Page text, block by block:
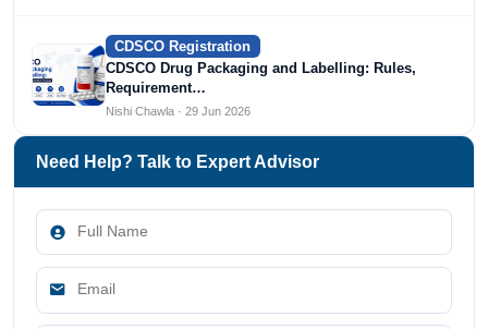
CDSCO Registration
CDSCO Drug Packaging and Labelling: Rules,
Requirement…
Nishi Chawla · 29 Jun 2026
Need Help? Talk to Expert Advisor